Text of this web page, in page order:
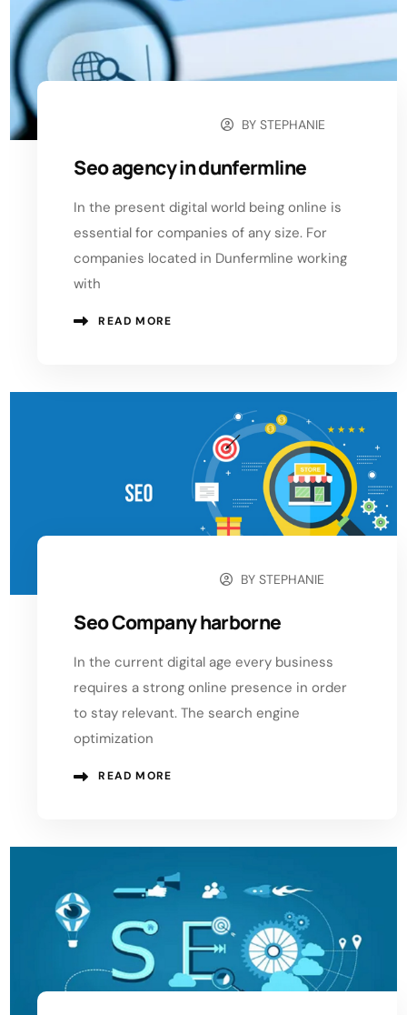
BYSTEPHANIE
Seo agency in dunfermline
In the present digital world being online is
essential for companies of any size. For
companies located in Dunfermline working
with
READ MORE
BYSTEPHANIE
Seo Company harborne
In the current digital age every business
requires a strong online presence in order
to stay relevant. The search engine
optimization
READ MORE